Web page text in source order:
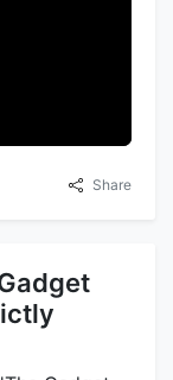
Share